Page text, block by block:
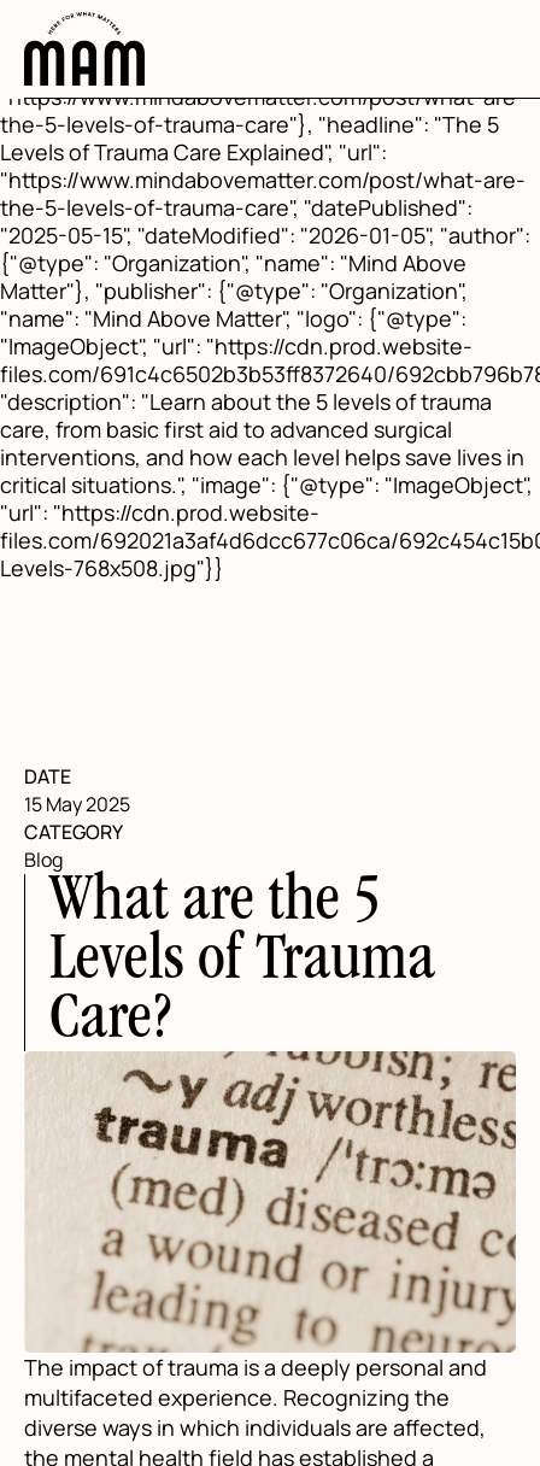
{"@context": "https://schema.org", "@type":
"BlogPosting", "mainEntityOfPage": {"@type":
"WebPage", "@id":
"https://www.mindabovematter.com/post/what-are-
the-5-levels-of-trauma-care"}, "headline": "The 5
Levels of Trauma Care Explained", "url":
"https://www.mindabovematter.com/post/what-are-
the-5-levels-of-trauma-care", "datePublished":
"2025-05-15", "dateModified": "2026-01-05", "author":
{"@type": "Organization", "name": "Mind Above
Matter"}, "publisher": {"@type": "Organization",
"name": "Mind Above Matter", "logo": {"@type":
"ImageObject", "url": "https://cdn.prod.website-
files.com/691c4c6502b3b53ff8372640/
"description": "Learn about the 5 levels of trauma
care, from basic first aid to advanced surgical
interventions, and how each level helps save lives in
critical situations.", "image": {"@type": "ImageObject",
"url": "https://cdn.prod.website-
files.com/692021a3af4d6dcc677c06ca/
Levels-768x508.jpg"}}
DATE
15 May 2025
CATEGORY
Blog
What are the 5
Levels of Trauma
Care?
The impact of trauma is a deeply personal and
multifaceted experience. Recognizing the
diverse ways in which individuals are affected,
the mental health field has established a